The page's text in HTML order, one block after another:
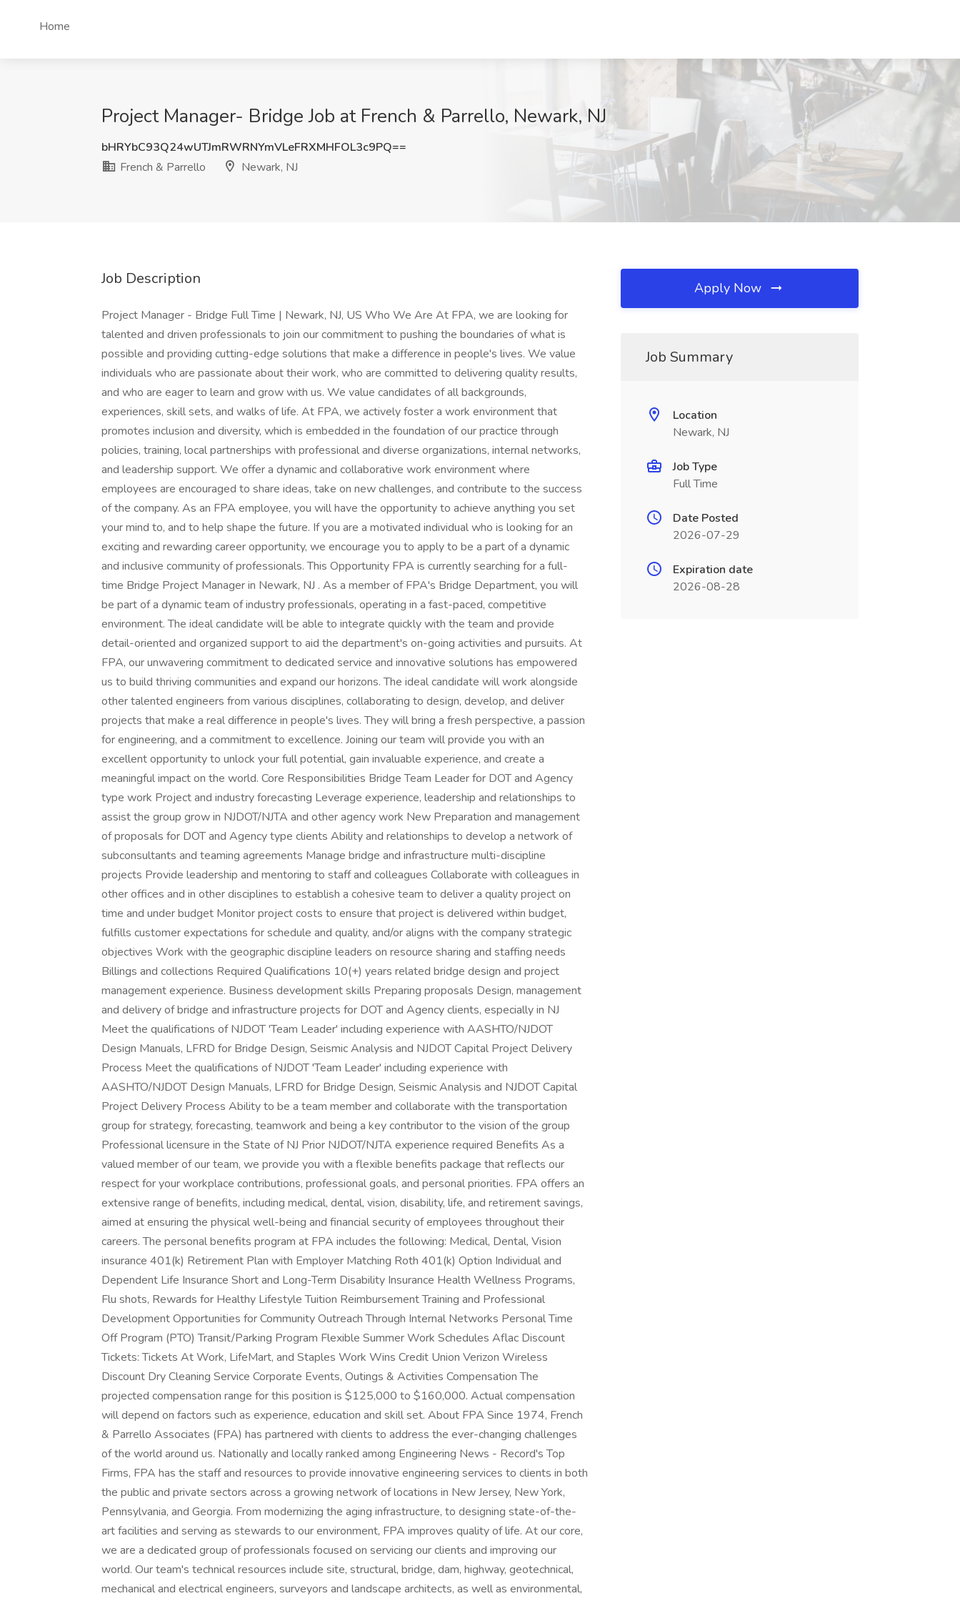
Home
Project Manager- Bridge Job at French & Parrello, Newark, NJ
bHRYbC93Q24wUTJmRWRNYmVLeFRXMHFOL3c9PQ==
French & Parrello
Newark, NJ
Job Description
Project Manager - Bridge Full Time | Newark, NJ, US Who We Are At FPA, we are looking for
talented and driven professionals to join our commitment to pushing the boundaries of what is
possible and providing cutting-edge solutions that make a difference in people's lives. We value
individuals who are passionate about their work, who are committed to delivering quality results,
and who are eager to learn and grow with us. We value candidates of all backgrounds,
experiences, skill sets, and walks of life. At FPA, we actively foster a work environment that
promotes inclusion and diversity, which is embedded in the foundation of our practice through
policies, training, local partnerships with professional and diverse organizations, internal networks,
and leadership support. We offer a dynamic and collaborative work environment where
employees are encouraged to share ideas, take on new challenges, and contribute to the success
of the company. As an FPA employee, you will have the opportunity to achieve anything you set
your mind to, and to help shape the future. If you are a motivated individual who is looking for an
exciting and rewarding career opportunity, we encourage you to apply to be a part of a dynamic
and inclusive community of professionals. This Opportunity FPA is currently searching for a full-
time Bridge Project Manager in Newark, NJ . As a member of FPA's Bridge Department, you will
be part of a dynamic team of industry professionals, operating in a fast-paced, competitive
environment. The ideal candidate will be able to integrate quickly with the team and provide
detail-oriented and organized support to aid the department's on-going activities and pursuits. At
FPA, our unwavering commitment to dedicated service and innovative solutions has empowered
us to build thriving communities and expand our horizons. The ideal candidate will work alongside
other talented engineers from various disciplines, collaborating to design, develop, and deliver
projects that make a real difference in people's lives. They will bring a fresh perspective, a passion
for engineering, and a commitment to excellence. Joining our team will provide you with an
excellent opportunity to unlock your full potential, gain invaluable experience, and create a
meaningful impact on the world. Core Responsibilities Bridge Team Leader for DOT and Agency
type work Project and industry forecasting Leverage experience, leadership and relationships to
assist the group grow in NJDOT/NJTA and other agency work New Preparation and management
of proposals for DOT and Agency type clients Ability and relationships to develop a network of
subconsultants and teaming agreements Manage bridge and infrastructure multi-discipline
projects Provide leadership and mentoring to staff and colleagues Collaborate with colleagues in
other offices and in other disciplines to establish a cohesive team to deliver a quality project on
time and under budget Monitor project costs to ensure that project is delivered within budget,
fulfills customer expectations for schedule and quality, and/or aligns with the company strategic
objectives Work with the geographic discipline leaders on resource sharing and staffing needs
Billings and collections Required Qualifications 10(+) years related bridge design and project
management experience. Business development skills Preparing proposals Design, management
and delivery of bridge and infrastructure projects for DOT and Agency clients, especially in NJ
Meet the qualifications of NJDOT 'Team Leader' including experience with AASHTO/NJDOT
Design Manuals, LFRD for Bridge Design, Seismic Analysis and NJDOT Capital Project Delivery
Process Meet the qualifications of NJDOT 'Team Leader' including experience with
AASHTO/NJDOT Design Manuals, LFRD for Bridge Design, Seismic Analysis and NJDOT Capital
Project Delivery Process Ability to be a team member and collaborate with the transportation
group for strategy, forecasting, teamwork and being a key contributor to the vision of the group
Professional licensure in the State of NJ Prior NJDOT/NJTA experience required Benefits As a
valued member of our team, we provide you with a flexible benefits package that reflects our
respect for your workplace contributions, professional goals, and personal priorities. FPA offers an
extensive range of benefits, including medical, dental, vision, disability, life, and retirement savings,
aimed at ensuring the physical well-being and financial security of employees throughout their
careers. The personal benefits program at FPA includes the following: Medical, Dental, Vision
insurance 401(k) Retirement Plan with Employer Matching Roth 401(k) Option Individual and
Dependent Life Insurance Short and Long-Term Disability Insurance Health Wellness Programs,
Flu shots, Rewards for Healthy Lifestyle Tuition Reimbursement Training and Professional
Development Opportunities for Community Outreach Through Internal Networks Personal Time
Off Program (PTO) Transit/Parking Program Flexible Summer Work Schedules Aflac Discount
Tickets: Tickets At Work, LifeMart, and Staples Work Wins Credit Union Verizon Wireless
Discount Dry Cleaning Service Corporate Events, Outings & Activities Compensation The
projected compensation range for this position is $125,000 to $160,000. Actual compensation
will depend on factors such as experience, education and skill set. About FPA Since 1974, French
& Parrello Associates (FPA) has partnered with clients to address the ever-changing challenges
of the world around us. Nationally and locally ranked among Engineering News - Record's Top
Firms, FPA has the staff and resources to provide innovative engineering services to clients in both
the public and private sectors across a growing network of locations in New Jersey, New York,
Pennsylvania, and Georgia. From modernizing the aging infrastructure, to designing state-of-the-
art facilities and serving as stewards to our environment, FPA improves quality of life. At our core,
we are a dedicated group of professionals focused on servicing our clients and improving our
world. Our team's technical resources include site, structural, bridge, dam, highway, geotechnical,
mechanical and electrical engineers, surveyors and landscape architects, as well as environmental,
Apply Now
Job Summary
Location
Newark, NJ
Job Type
Full Time
Date Posted
2026-07-29
Expiration date
2026-08-28